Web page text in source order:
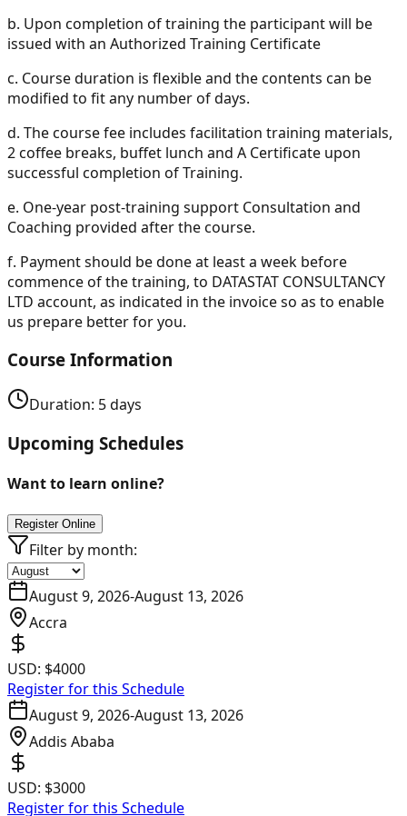
b. Upon completion of training the participant will be
issued with an Authorized Training Certificate
c. Course duration is flexible and the contents can be
modified to fit any number of days.
d. The course fee includes facilitation training materials,
2 coffee breaks, buffet lunch and A Certificate upon
successful completion of Training.
e. One-year post-training support Consultation and
Coaching provided after the course.
f. Payment should be done at least a week before
commence of the training, to DATASTAT CONSULTANCY
LTD account, as indicated in the invoice so as to enable
us prepare better for you.
Course Information
Duration: 5days
Upcoming Schedules
Want to learn online?
Register Online
Filter by month:
August 9, 2026-August 13, 2026
Accra
USD: $4000
Register for this Schedule
August 9, 2026-August 13, 2026
Addis Ababa
USD: $3000
Register for this Schedule